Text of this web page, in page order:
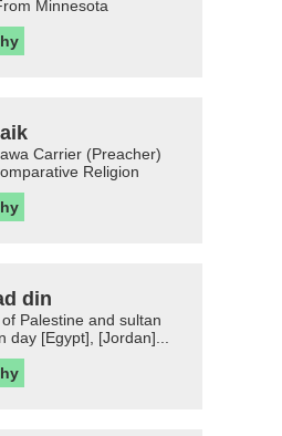
Minnesota
Carrier (Preacher)
Religion
din
Palestine and sultan
day [Egypt], [Jordan]...